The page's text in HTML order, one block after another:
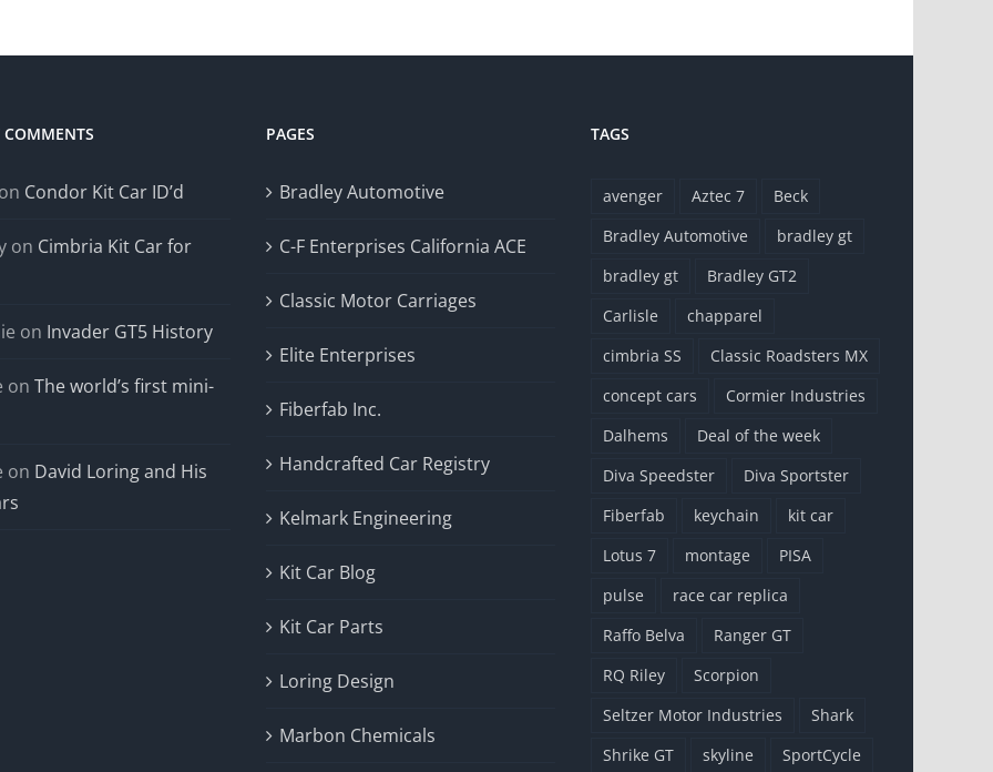
COMMENTS
on Condor Kit Car ID’d
on Cimbria Kit Car for
on Invader GT5 History
on The world’s first mini-
on David Loring and His
PAGES
Bradley Automotive
C-F Enterprises California ACE
Classic Motor Carriages
Elite Enterprises
Fiberfab Inc.
Handcrafted Car Registry
Kelmark Engineering
Kit Car Blog
Kit Car Parts
Loring Design
Marbon Chemicals
TAGS
avenger Aztec 7
Beck
Bradley Automotive
bradley gt
bradley gt
Bradley GT2
Carlisle
chapparel
cimbria SS
Classic Roadsters MX
concept cars
Cormier Industries
Dalhems
Deal of the week
Diva Speedster
Diva Sportster
Fiberfab
keychain
kit car
Lotus 7
montage
PISA
pulse
race car replica
Raffo Belva
Ranger GT
RQ Riley
Scorpion
Seltzer Motor Industries
Shark
Shrike GT
skyline SportCycle